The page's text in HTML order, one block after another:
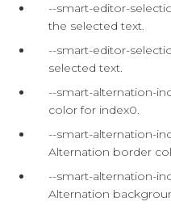
--smart-editor-
the selected text.
--smart-editor-
selected text.
--smart-alternation-
color for index0.
--smart-alternation-
Alternation border
--smart-alternation-
Alternation